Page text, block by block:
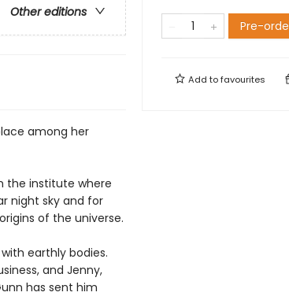
Other editions
among her
the institute where
night sky and for
of the universe.
earthly bodies.
and Jenny,
has sent him
Pre-
Add tofavourites